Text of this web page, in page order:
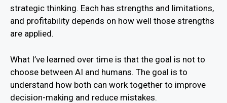
strategic thinking. Each has strengths and limitations,
and profitability depends on how well those strengths
are applied.
What I’ve learned over time is that the goal is not to
choose between AI and humans. The goal is to
understand how both can work together to improve
decision-making and reduce mistakes.